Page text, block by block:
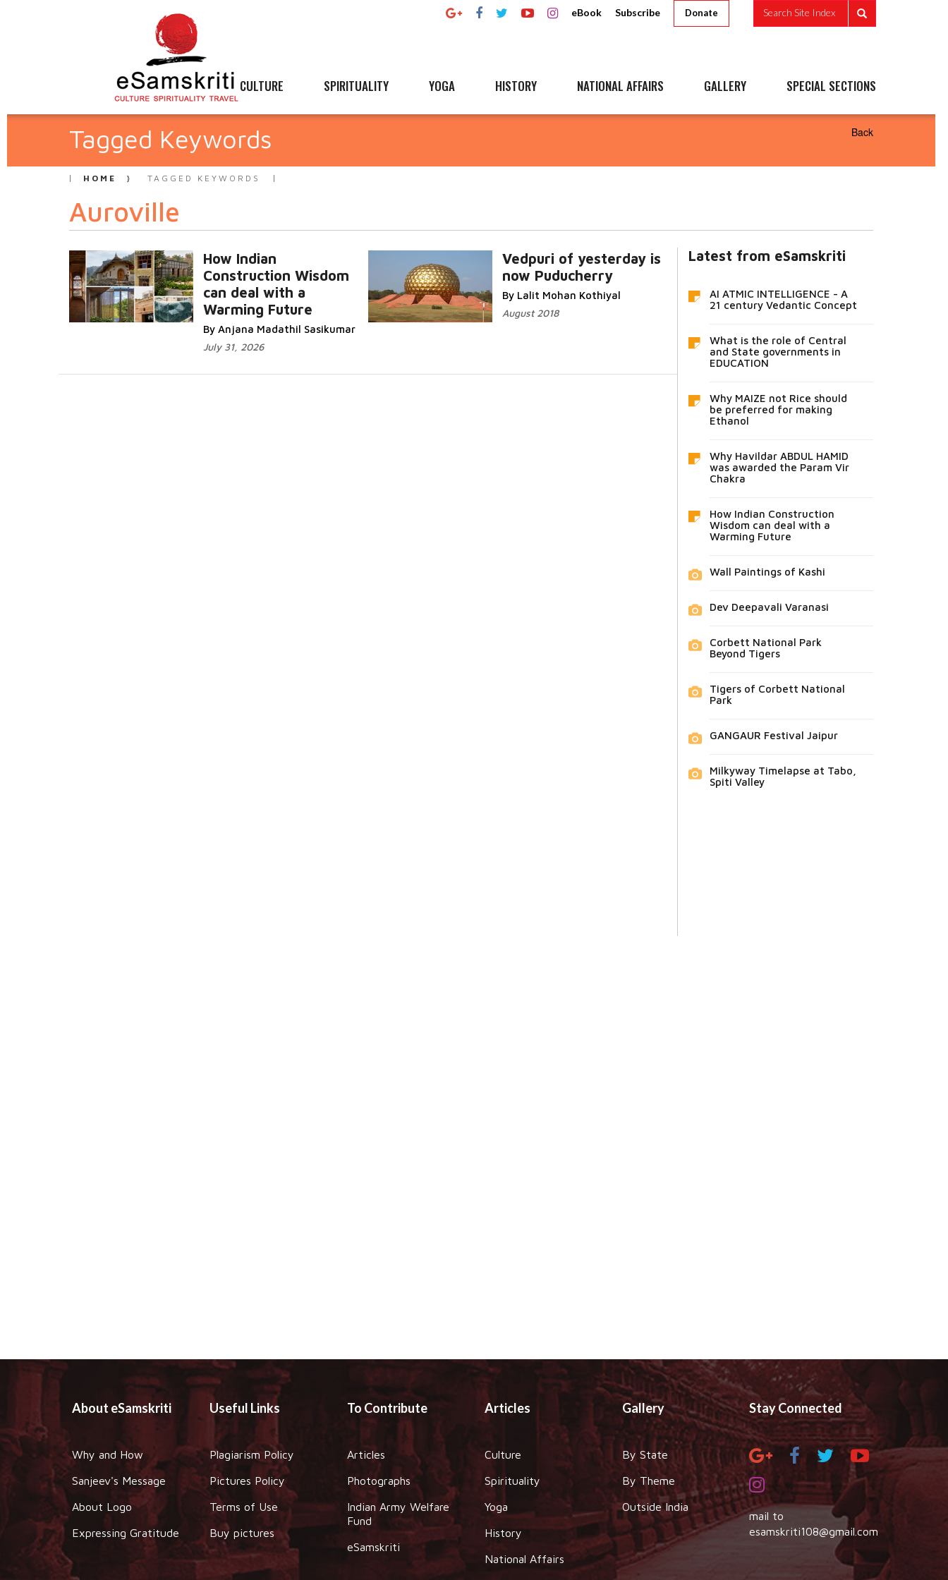
eBook Subscribe Donate Search Site Index
CULTURE SPIRITUALITY YOGA HISTORY NATIONAL AFFAIRS GALLERY SPECIAL SECTIONS
Tagged Keywords Back
HOME TAGGED KEYWORDS
Auroville
How Indian
Construction Wisdom
can deal with a
Warming Future
By Anjana Madathil Sasikumar
July 31, 2026
Vedpuri of yesterday is
now Puducherry
By Lalit Mohan Kothiyal
August 2018
Latest from eSamskriti
AI ATMIC INTELLIGENCE - A
21 century Vedantic Concept
What is the role of Central
and State governments in
EDUCATION
Why MAIZE not Rice should
be preferred for making
Ethanol
Why Havildar ABDUL HAMID
was awarded the Param Vir
Chakra
How Indian Construction
Wisdom can deal with a
Warming Future
Wall Paintings of Kashi
Dev Deepavali Varanasi
Corbett National Park
Beyond Tigers
Tigers of Corbett National
Park
GANGAUR Festival Jaipur
Milkyway Timelapse at Tabo,
Spiti Valley
About eSamskriti
Why and How
Sanjeev's Message
About Logo
Expressing Gratitude
Useful Links
Plagiarism Policy
Pictures Policy
Terms of Use
Buy pictures
To Contribute
Articles
Photographs
Indian Army Welfare
Fund
eSamskriti
Articles
Culture
Spirituality
Yoga
History
National Affairs
Gallery
By State
By Theme
Outside India
Stay Connected
mail to
esamskriti108@gmail.com